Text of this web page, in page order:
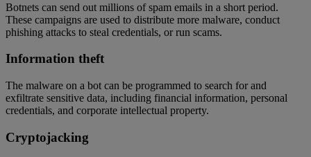
Botnets can send out millions of spam emails in a short period.
These campaigns are used to distribute more malware, conduct
phishing attacks to steal credentials, or run scams.
Information theft
The malware on a bot can be programmed to search for and
exfiltrate sensitive data, including financial information, personal
credentials, and corporate intellectual property.
Cryptojacking